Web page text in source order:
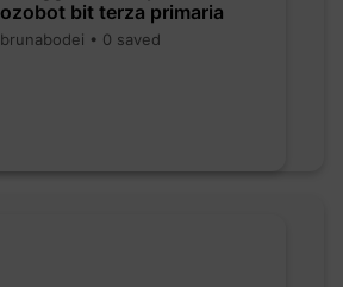
ozobot bit terza primaria
brunabodei • 0 saved